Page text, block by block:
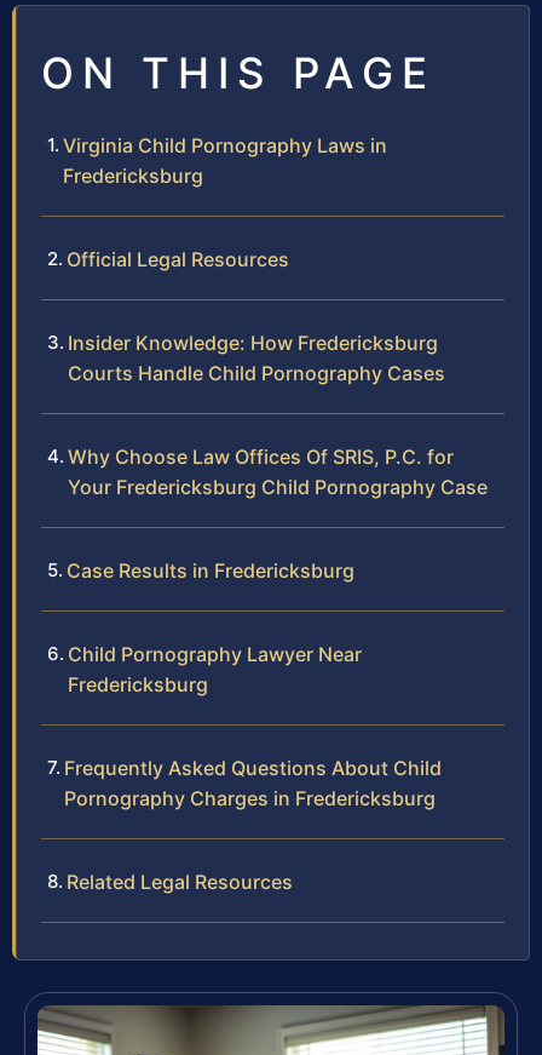
ON THIS PAGE
Virginia Child Pornography Laws in
Fredericksburg
Official Legal Resources
Insider Knowledge: How Fredericksburg
Courts Handle Child Pornography Cases
Why Choose Law Offices Of SRIS, P.C. for
Your Fredericksburg Child Pornography Case
Case Results in Fredericksburg
Child Pornography Lawyer Near
Fredericksburg
Frequently Asked Questions About Child
Pornography Charges in Fredericksburg
Related Legal Resources